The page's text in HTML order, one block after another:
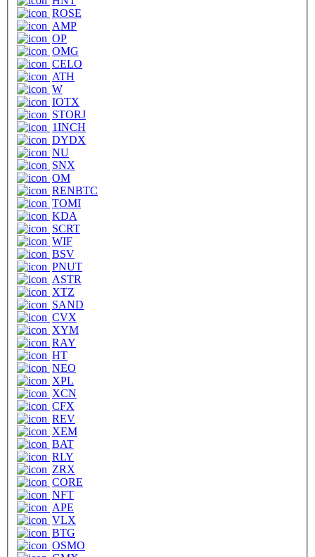
ROSE
AMP
OP
OMG
CELO
ATH
W
IOTX
STORJ
1INCH
DYDX
NU
SNX
OM
RENBTC
TOMI
KDA
SCRT
WIF
BSV
PNUT
ASTR
XTZ
SAND
CVX
XYM
RAY
HT
NEO
XPL
XCN
CFX
REV
XEM
BAT
RLY
ZRX
CORE
NFT
APE
VLX
BTG
OSMO